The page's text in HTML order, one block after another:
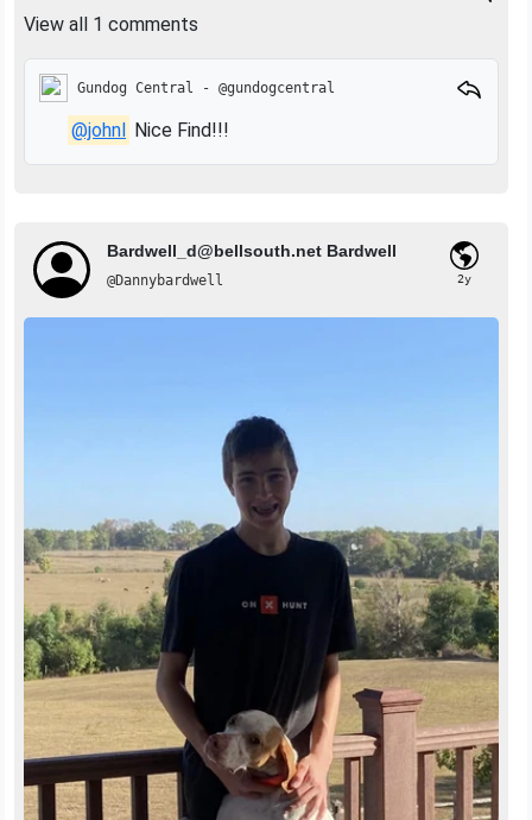
View all 1 comments
Gundog Central - @gundogcentral
@johnl Nice Find!!!
Bardwell_d@bellsouth.net Bardwell
@Dannybardwell 2y